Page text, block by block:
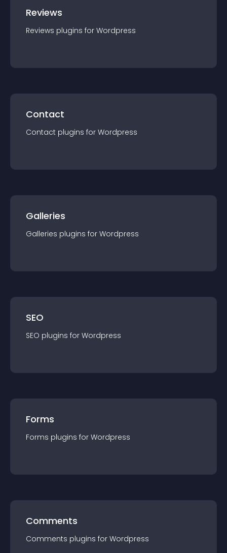
Reviews
Reviews plugins for Wordpress
Contact
Contact plugins for Wordpress
Galleries
Galleries plugins for Wordpress
SEO
SEO plugins for Wordpress
Forms
Forms plugins for Wordpress
Comments
Comments plugins for Wordpress